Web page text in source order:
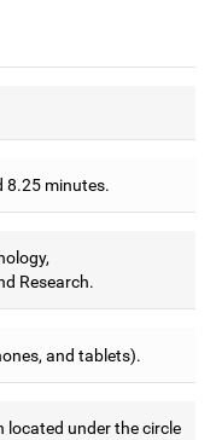
8.25 minutes.
Research.
and tablets).
located under the circle